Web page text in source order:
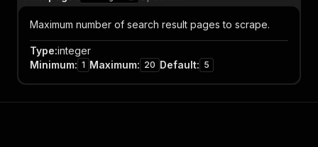
Maximum number of search result pages to scrape.
Type:integer
Minimum: 1 Maximum: 20 Default: 5